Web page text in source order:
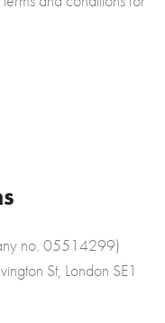
no. 05514299)
St, London SE1